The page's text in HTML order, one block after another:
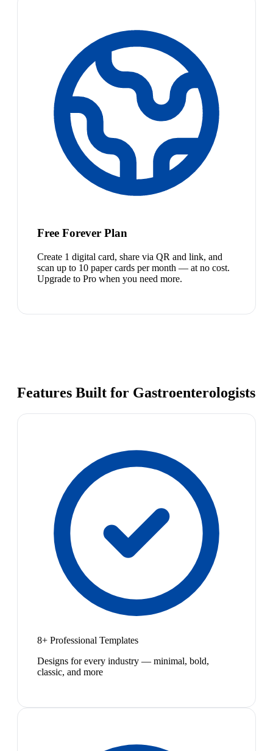
Free Forever Plan
Create 1 digital card, share via QR and link, and
scan up to 10 paper cards per month — at no cost.
Upgrade to Pro when you need more.
Features Built for Gastroenterologists
8+ Professional Templates
Designs for every industry — minimal, bold,
classic, and more